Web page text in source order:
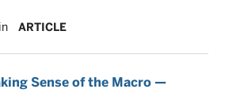
ARTICLE
Sense of the Macro —